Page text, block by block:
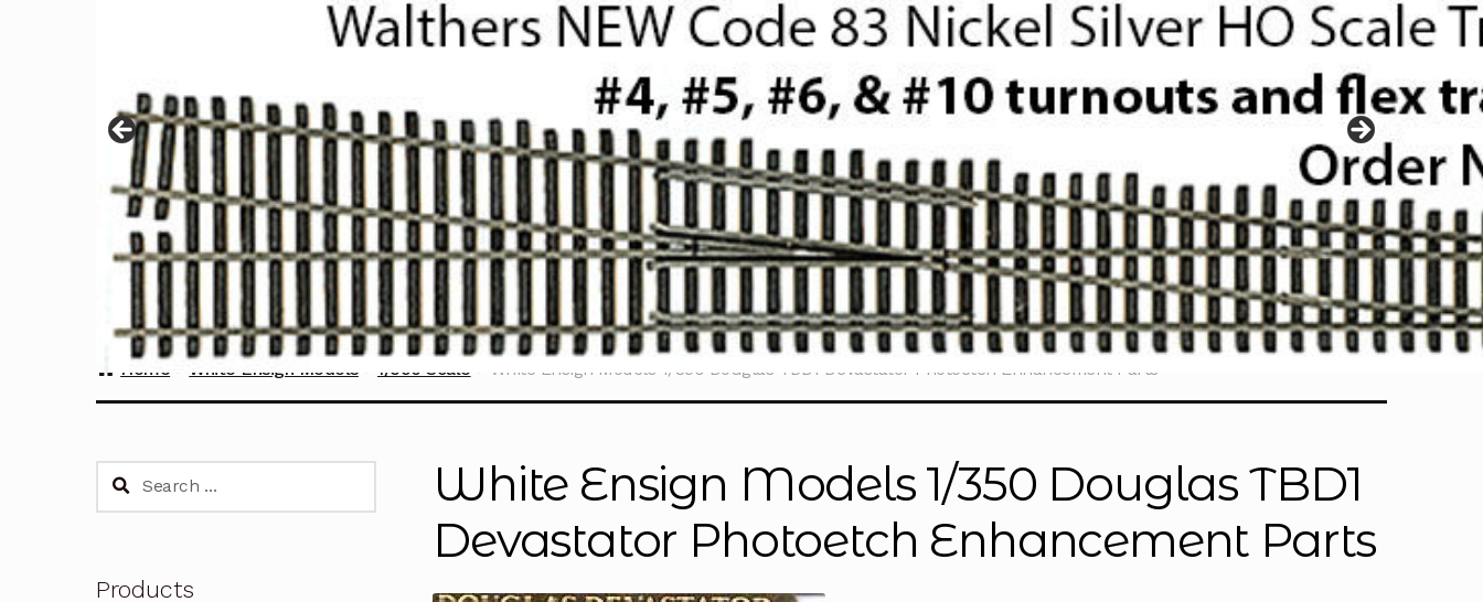
Home White Ensign Models 1/350 Scale White Ensign Models 1/350 Douglas TBD1 Devastator Photoetch Enhancement Parts
White Ensign Models 1/350 Douglas TBD1
Devastator Photoetch Enhancement Parts
Search
Products